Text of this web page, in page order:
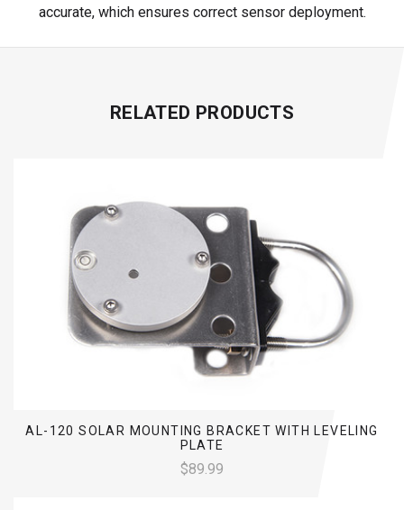
accurate, which ensures correct sensor deployment.
RELATED PRODUCTS
AL-120 SOLAR MOUNTING BRACKET WITH LEVELING
PLATE
$89.99